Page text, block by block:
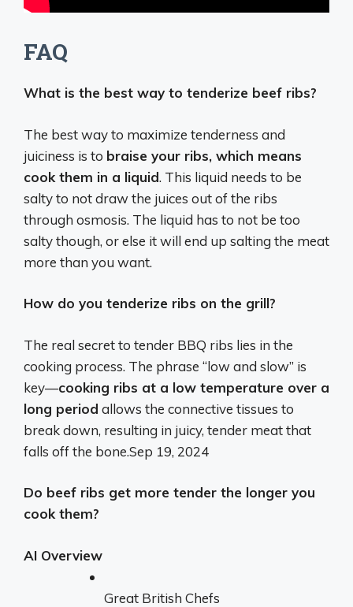
FAQ
What is the best way to tenderize beef ribs?
The best way to maximize tenderness and
juiciness is to braise your ribs, which means
cook them in a liquid. This liquid needs to be
salty to not draw the juices out of the ribs
through osmosis. The liquid has to not be too
salty though, or else it will end up salting the meat
more than you want.
How do you tenderize ribs on the grill?
The real secret to tender BBQ ribs lies in the
cooking process. The phrase “low and slow” is
key—cooking ribs at a low temperature over a
long period allows the connective tissues to
break down, resulting in juicy, tender meat that
falls off the bone.Sep 19, 2024
Do beef ribs get more tender the longer you
cook them?
AI Overview
Great British Chefs